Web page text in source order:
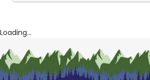
Loading...